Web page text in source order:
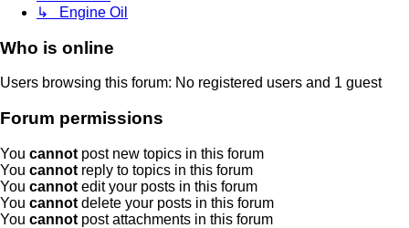
↳ Engine Oil
Who is online
Users browsing this forum: No registered users and 1 guest
Forum permissions
You cannot post new topics in this forum
You cannot reply to topics in this forum
You cannot edit your posts in this forum
You cannot delete your posts in this forum
You cannot post attachments in this forum